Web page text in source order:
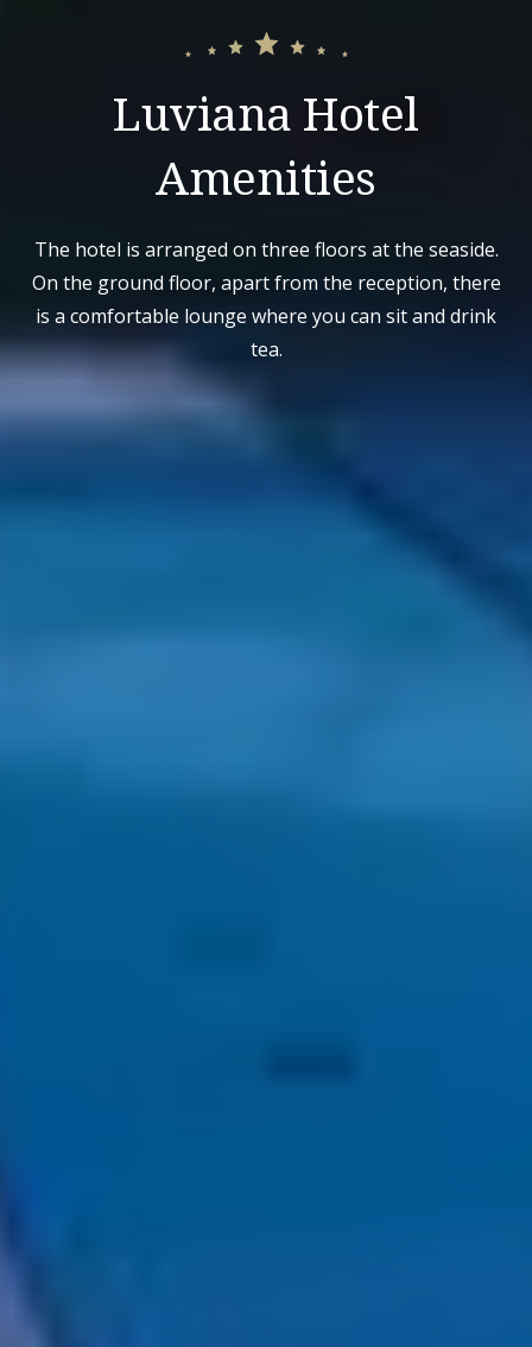
Luviana Hotel
Amenities
The hotel is arranged on three floors at the seaside.
On the ground floor, apart from the reception, there
is a comfortable lounge where you can sit and drink
tea.